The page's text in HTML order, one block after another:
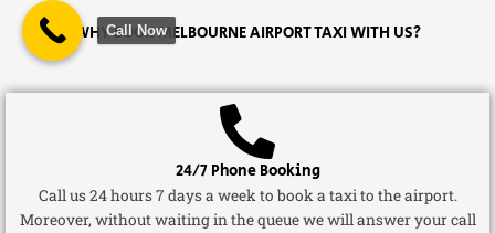
WHY BOOK MELBOURNE AIRPORT TAXI WITH US?
24/7 Phone Booking
Call us 24 hours 7 days a week to book a taxi to the airport.
Moreover, without waiting in the queue we will answer your call
Call Now